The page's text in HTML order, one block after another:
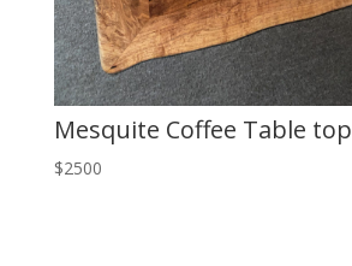
Mesquite Coffee Table top
$2500